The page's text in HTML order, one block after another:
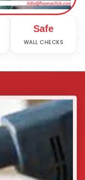
Safe
WALL CHECKS